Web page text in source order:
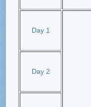
Day 1
Day 2